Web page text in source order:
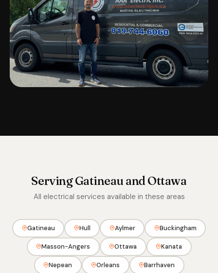
Serving Gatineau and Ottawa
All electrical services available in these areas
Gatineau Hull Aylmer Buckingham
Masson-Angers Ottawa Kanata
Nepean Orleans Barrhaven